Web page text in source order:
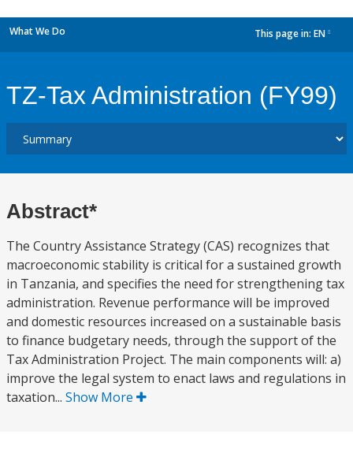
What We Do This page in: EN
TZ-Tax Administration (FY99)
Abstract*
The Country Assistance Strategy (CAS) recognizes that
macroeconomic stability is critical for a sustained growth
in Tanzania, and specifies the need for strengthening tax
administration. Revenue performance will be improved
and domestic resources increased on a sustainable basis
to finance budgetary needs, through the support of the
Tax Administration Project. The main components will: a)
improve the legal system to enact laws and regulations in
taxation... Show More